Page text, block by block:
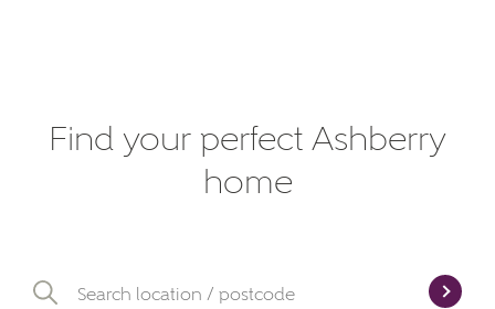
Find your perfect Ashberry
home